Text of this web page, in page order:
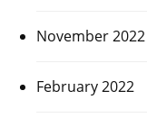
November 2022
February 2022